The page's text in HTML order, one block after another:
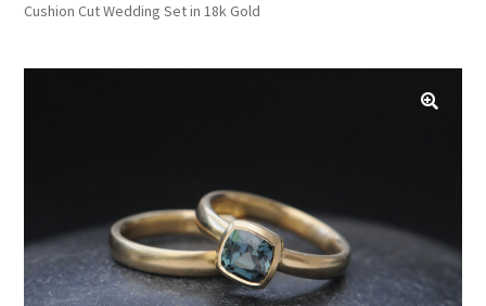
About
Jewelry
child
Cushion Cut Wedding Set in 18k Gold